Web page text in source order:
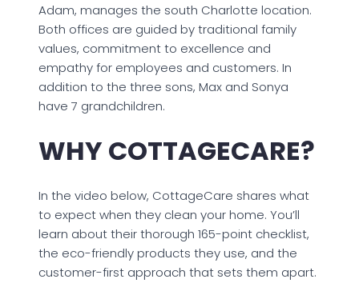
Adam, manages the south Charlotte location.
Both offices are guided by traditional family
values, commitment to excellence and
empathy for employees and customers. In
addition to the three sons, Max and Sonya
have 7 grandchildren.
WHY COTTAGECARE?
In the video below, CottageCare shares what
to expect when they clean your home. You’ll
learn about their thorough 165-point checklist,
the eco-friendly products they use, and the
customer-first approach that sets them apart.